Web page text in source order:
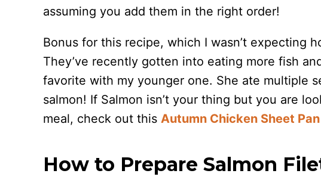
assuming you add them in the right order!
Bonus for this recipe, which I wasn’t expecting
They’ve recently gotten into eating more fish
favorite with my younger one. She ate multiple
salmon! If Salmon isn’t your thing but you are
meal, check out this Autumn Chicken Sheet
How to Prepare Salmon